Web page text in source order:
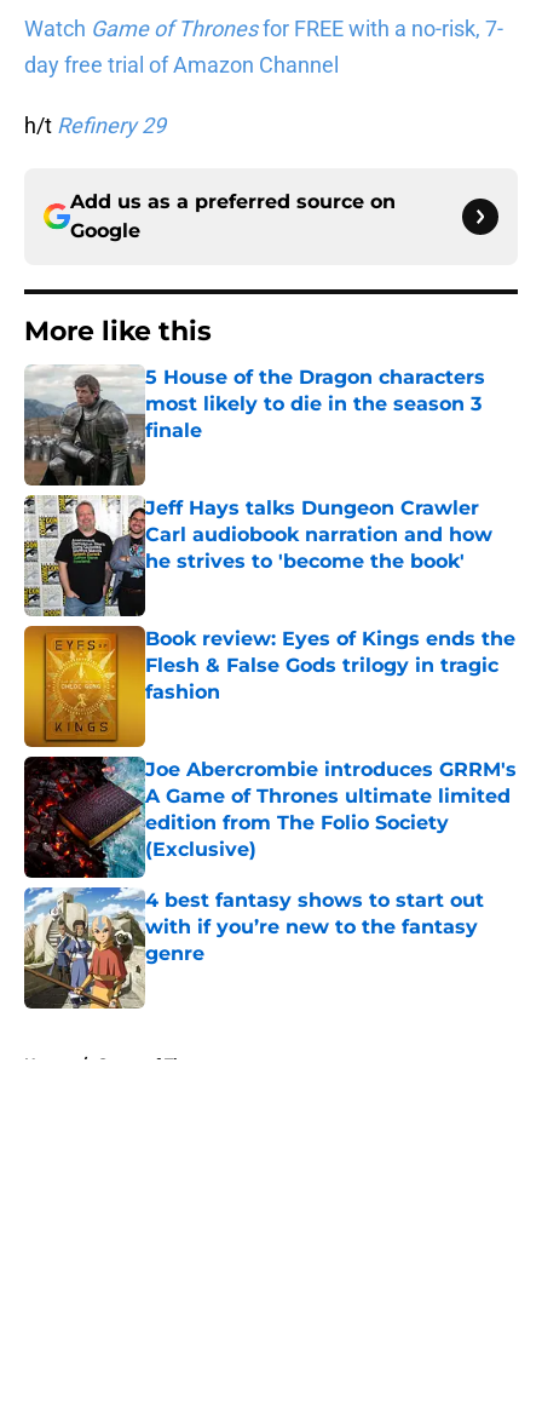
Watch Game of Thronesfor FREE with a no-risk, 7-
day free trial of Amazon Channel
h/t Refinery 29
Add us as a preferred source on
Google
More like this
5 House of the Dragon characters
most likely to die in the season 3
finale
Jeff Hays talks Dungeon Crawler
Carl audiobook narration and how
he strives to 'become the book'
Book review: Eyes of Kings ends the
Flesh & False Gods trilogy in tragic
fashion
Joe Abercrombie introduces GRRM's
A Game of Thrones ultimate limited
edition from The Folio Society
(Exclusive)
Published by on Invalid Date
4 best fantasy shows to start out
with if you’re new to the fantasy
genre
Published by on Invalid Date
Home / Game of Thrones